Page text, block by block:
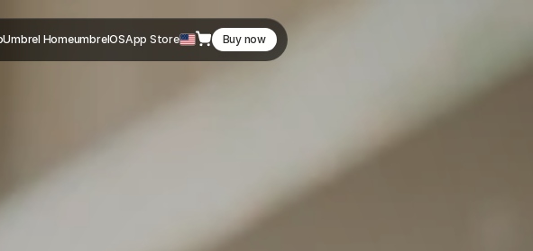
Umbrel HomeumbrelOSApp Store Buy now